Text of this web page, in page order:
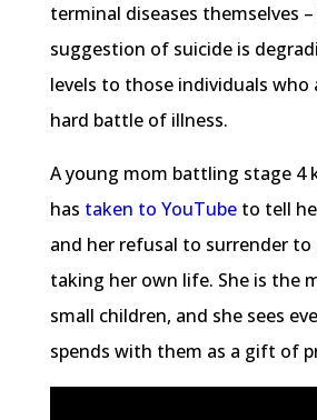
terminal diseases themselves
suggestion of suicide is
levels to those individuals
hard battle of illness.
A young mom battling stage 4
has taken to YouTubeto tell
and her refusal to surrender to
taking her own life. She is the
small children, and she sees
spends with them as a gift of